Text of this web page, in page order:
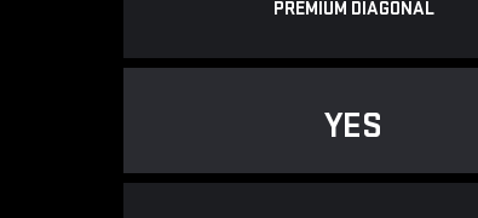
PREMIUM DIAGONAL
YES